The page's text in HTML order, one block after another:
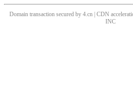
Domain transaction secured by 4.cn | CDN
INC